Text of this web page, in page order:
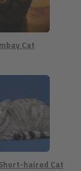
Cat
haired Cat